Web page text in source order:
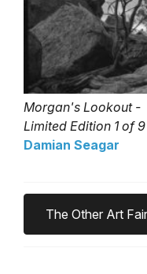
Morgan's Lookout -
Limited Edition 1 of 9
Damian Seagar
The Other Art